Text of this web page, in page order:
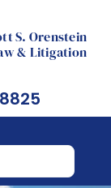
S. Orenstein
& Litigation